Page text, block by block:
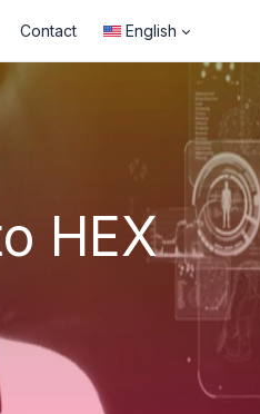
Contact English
HEX